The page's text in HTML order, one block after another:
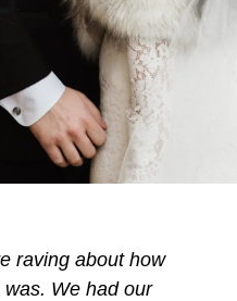
raving about how
We had our